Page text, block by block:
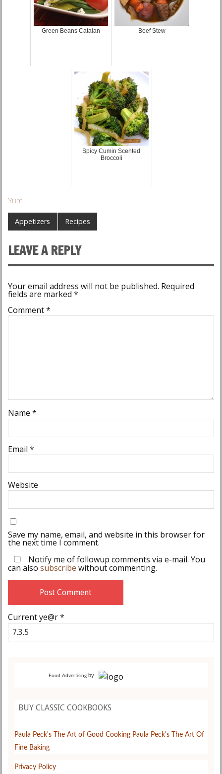
Green Beans Catalan Beef Stew
Spicy Cumin Scented
Broccoli
Yum
Appetizers Recipes
LEAVE A REPLY
Your email address will not be published. Required
fields are marked *
Comment*
Name *
Email *
Website
Save my name, email, and website in this browser for
the next time I comment.
Notify me of followup comments via e-mail. You
can also subscribe without commenting.
Current ye@r*
Food Advertising by
BUY CLASSIC COOKBOOKS
Paula Peck's The Art of Good Cooking Paula Peck's The Art Of
Fine Baking
Privacy Policy